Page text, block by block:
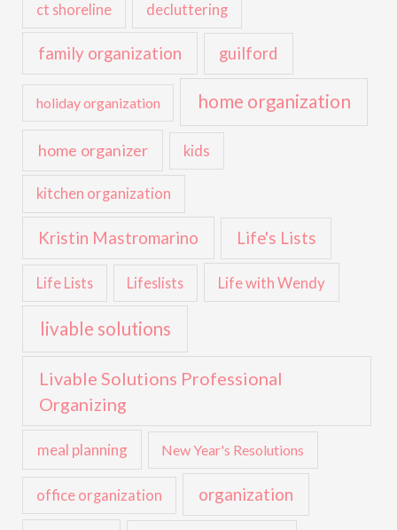
ct shoreline decluttering
family organization guilford
holiday organization home organization
home organizer kids
kitchen organization
Kristin Mastromarino Life's Lists
Life Lists Lifeslists Life with Wendy
livable solutions
Livable Solutions Professional
Organizing
meal planning New Year's Resolutions
office organization organization